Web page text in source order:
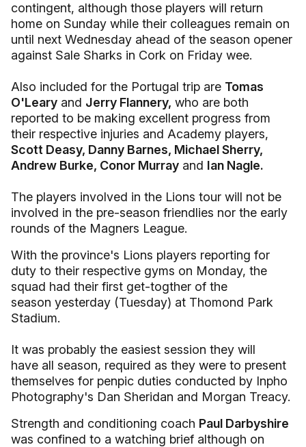
contingent, although those players will return
home on Sunday while their colleagues remain on
until next Wednesday ahead of the season opener
against Sale Sharks in Cork on Friday wee.
Also included for the Portugal trip are Tomas
O'Leary and Jerry Flannery, who are both
reported to be making excellent progress from
their respective injuries and Academy players,
Scott Deasy, Danny Barnes, Michael Sherry,
Andrew Burke, Conor Murray and Ian Nagle.
The players involved in the Lions tour will not be
involved in the pre-season friendlies nor the early
rounds of the Magners League.
With the province's Lions players reporting for
duty to their respective gyms on Monday, the
squad had their first get-togther of the
season yesterday (Tuesday) at Thomond Park
Stadium.
It was probably the easiest session they will
have all season, required as they were to present
themselves for penpic duties conducted by Inpho
Photography's Dan Sheridan and Morgan Treacy.
Strength and conditioning coach Paul Darbyshire
was confined to a watching brief although on